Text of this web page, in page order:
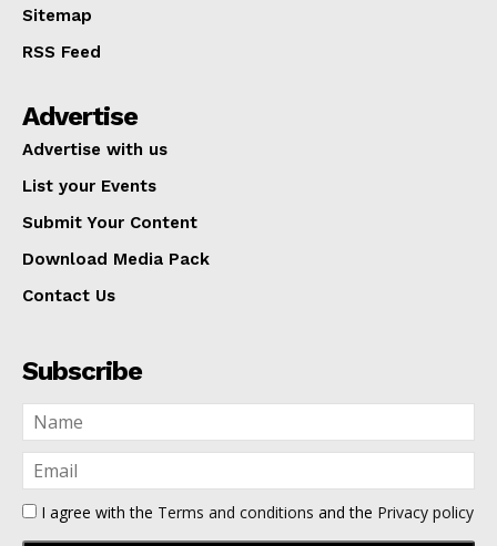
Sitemap
RSS Feed
Advertise
Advertise with us
List your Events
Submit Your Content
Download Media Pack
Contact Us
Subscribe
I agree with the Terms and conditions and the Privacy policy